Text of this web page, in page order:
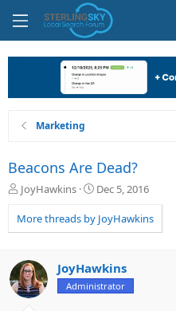
Marketing
Beacons Are Dead?
T
r
e
d
s
t
a
JoyHawkins
S
a
r
a
t
Dec 5, 2016
More threads by JoyHawkins
JoyHawkins
Administrator